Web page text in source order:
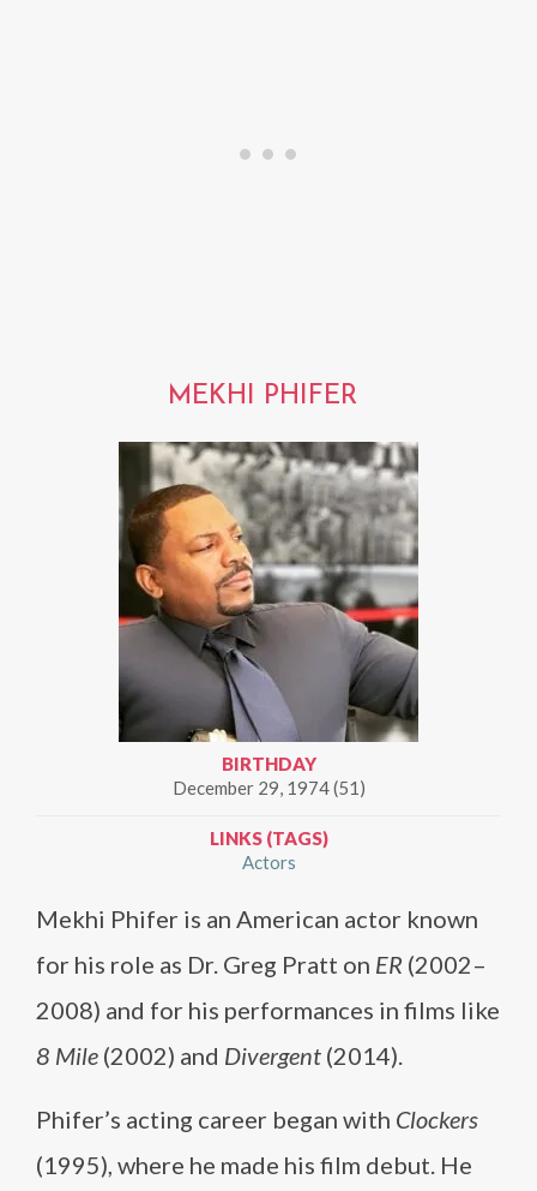
MEKHI PHIFER
BIRTHDAY
December 29, 1974 (51)
LINKS (TAGS)
Actors
Mekhi Phifer is an American actor known
for his role as Dr. Greg Pratt on ER (2002–
2008) and for his performances in films like
8 Mile (2002) and Divergent (2014).
Phifer’s acting career began with Clockers
(1995), where he made his film debut. He